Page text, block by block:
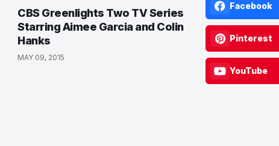
CBS Greenlights Two TV Series
Starring Aimee Garcia and Colin
Hanks
MAY 09, 2015
Facebook
Pinterest
YouTube